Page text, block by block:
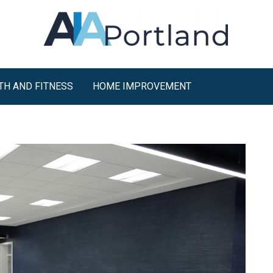
AND FITNESS HOME IMPROVEMENT